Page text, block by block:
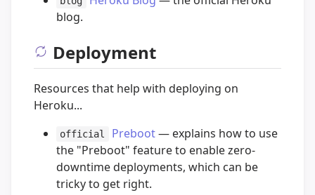
blog.
Deployment
Resources that help with deploying on
Heroku...
official Preboot— explains how to use
the "Preboot" feature to enable zero-
downtime deployments, which can be
tricky to get right.